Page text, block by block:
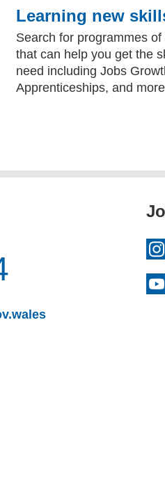
Learning new
Search for programmes of
that can help you get the
need including Jobs
Apprenticeships, and